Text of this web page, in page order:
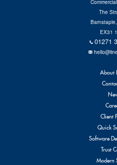
The
EX31
01271
About
Client
Quick
Software
Trust
Modern